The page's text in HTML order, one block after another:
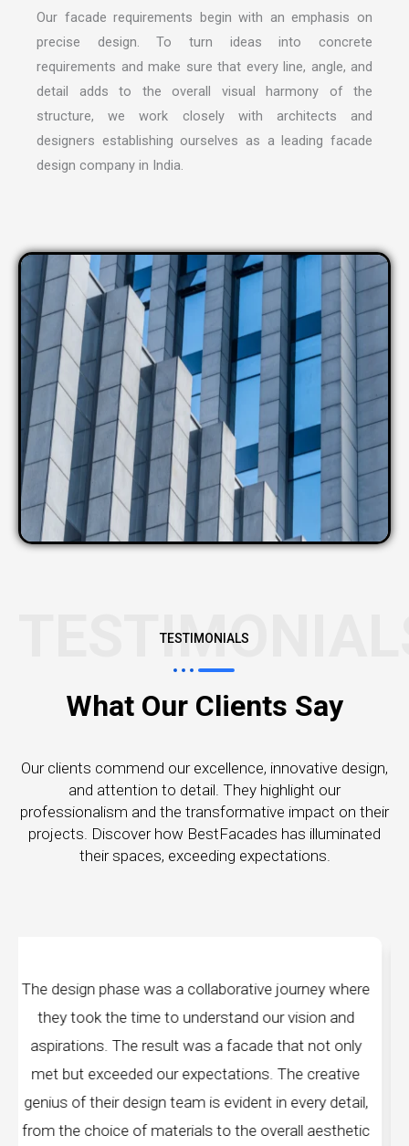
Our facade requirements begin with an emphasis on
precise design. To turn ideas into concrete
requirements and make sure that every line, angle, and
detail adds to the overall visual harmony of the
structure, we work closely with architects and
designers establishing ourselves as a leading facade
design company in India
TESTIMONIALS
What Our Clients Say
Our clients commend our excellence, innovative design,
and attention to detail. They highlight our
professionalism and the transformative impact on their
projects. Discover how BestFacades has illuminated
their spaces, exceeding expectations.
where
and
only
detail,
"Best Facades" is not just a manufacturing
company; they are architects of dreams.
manufacturing facilities are a testament to
edge technology, ensuring precision and
every piece produced. The attention to detail
remarkable, and the finished product speaks